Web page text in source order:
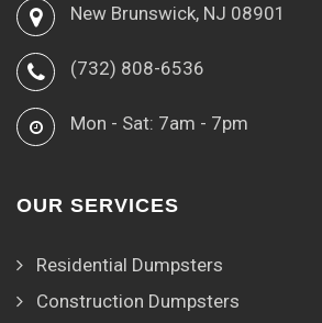
New Brunswick, NJ 08901
(732) 808-6536
Mon - Sat: 7am - 7pm
OUR SERVICES
Residential Dumpsters
Construction Dumpsters